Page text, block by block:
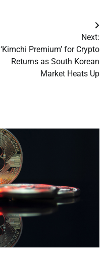
Next:
‘Kimchi Premium’ for Crypto
Returns as South Korean
Market Heats Up